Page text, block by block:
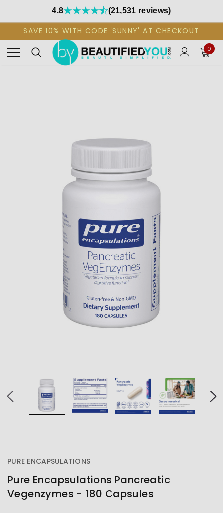
4.8 (21,531 reviews)
SAVE 10% WITH CODE 'SUNNY' AT CHECKOUT
0
PURE ENCAPSULATIONS
Pure Encapsulations Pancreatic
Vegenzymes - 180 Capsules